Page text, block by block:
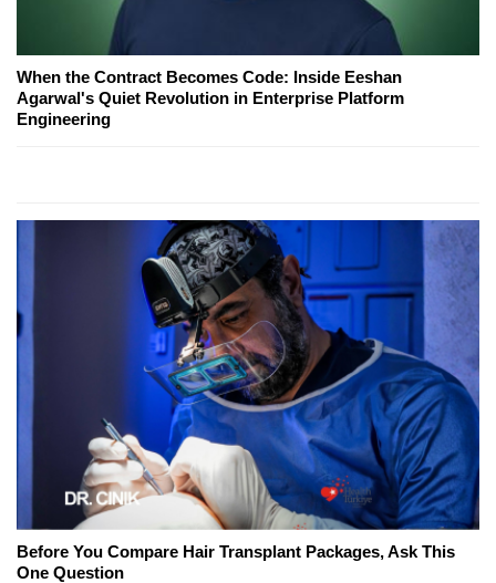
When the Contract Becomes Code: Inside Eeshan
Agarwal's Quiet Revolution in Enterprise Platform
Engineering
Before You Compare Hair Transplant Packages, Ask This
One Question